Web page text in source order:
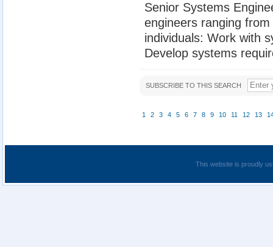
Senior Systems
engineers ranging
individuals: Work with
Develop systems
SUBSCRIBE TO THIS SEARCH
1 2 3 4 5 6 7 8 9 10 11 12 13
This website is proudly